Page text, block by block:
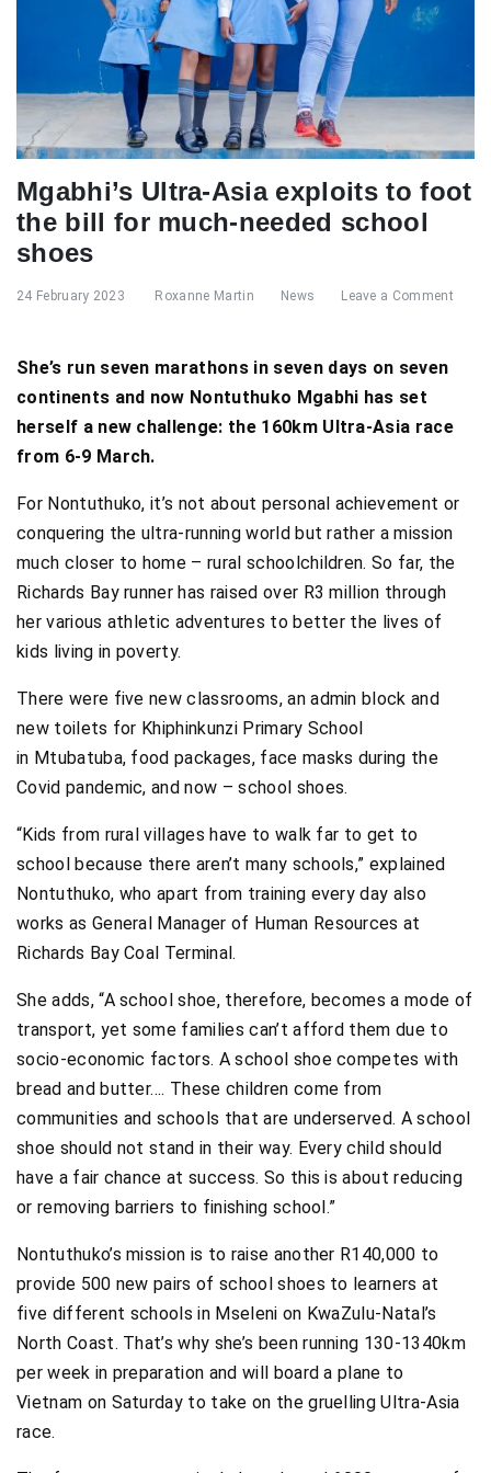
Mgabhi’s Ultra-Asia exploits to foot
the bill for much-needed school
shoes
24 February 2023 Roxanne Martin News Leave a Comment
She’s run seven marathons in seven days on seven
continents and now Nontuthuko Mgabhi has set
herself a new challenge: the 160km Ultra-Asia race
from 6-9 March.
For Nontuthuko, it’s not about personal achievement or
conquering the ultra-running world but rather a mission
much closer to home – rural schoolchildren. So far, the
Richards Bay runner has raised over R3 million through
her various athletic adventures to better the lives of
kids living in poverty.
There were five new classrooms, an admin block and
new toilets for Khiphinkunzi Primary School
in Mtubatuba, food packages, face masks during the
Covid pandemic, and now – school shoes.
“Kids from rural villages have to walk far to get to
school because there aren’t many schools,” explained
Nontuthuko, who apart from training every day also
works as General Manager of Human Resources at
Richards Bay Coal Terminal.
She adds, “A school shoe, therefore, becomes a mode of
transport, yet some families can’t afford them due to
socio-economic factors. A school shoe competes with
bread and butter…. These children come from
communities and schools that are underserved. A school
shoe should not stand in their way. Every child should
have a fair chance at success. So this is about reducing
or removing barriers to finishing school.”
Nontuthuko’s mission is to raise another R140,000 to
provide 500 new pairs of school shoes to learners at
five different schools in Mseleni on KwaZulu-Natal’s
North Coast. That’s why she’s been running 130-1340km
per week in preparation and will board a plane to
Vietnam on Saturday to take on the gruelling Ultra-Asia
race.